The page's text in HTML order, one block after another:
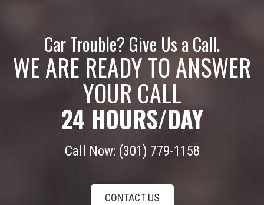
Car Trouble? Give Us a Call.
WE ARE READY TO ANSWER
YOUR CALL
24 HOURS/DAY
Call Now: (301) 779-1158
CONTACT US